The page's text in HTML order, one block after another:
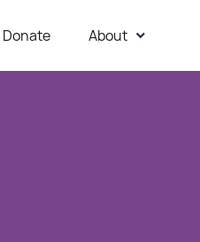
Donate About